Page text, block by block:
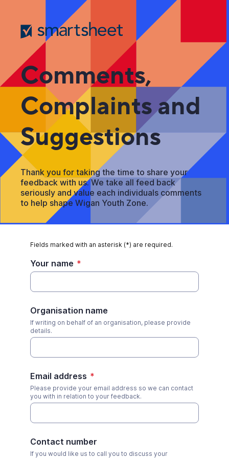
Comments,
Complaints and
Suggestions
Thank you for taking the time to share your
feedback with us. We take all feed back
seriously and value each individuals comments
to help shape Wigan Youth Zone.
Fields marked with an asterisk (*) are required.
Your name *
Organisation name
If writing on behalf of an organisation, please provide
details.
Email address *
Please provide your email address so we can contact
you with in relation to your feedback.
Contact number
If you would like us to call you to discuss your